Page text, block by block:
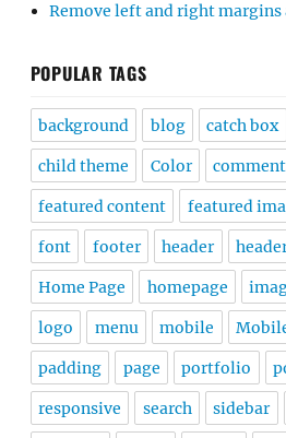
Remove left and right
POPULAR TAGS
background blog catch box
child theme Color
featured content featured
font footer header
Home Page homepage
logo menu mobile
padding page portfolio
responsive search sidebar